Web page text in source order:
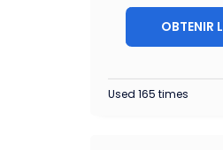
OBTENIR
Used 165 times